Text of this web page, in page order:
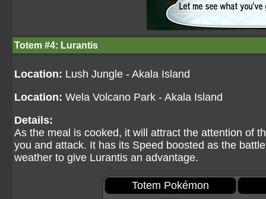
Totem #4: Lurantis
Location: Lush Jungle - Akala Island
Location: Wela Volcano Park - Akala Island
Details:
As the meal is cooked, it will attract the attention of
you and attack. It has its Speed boosted as the
weather to give Lurantis an advantage.
Totem Pokémon